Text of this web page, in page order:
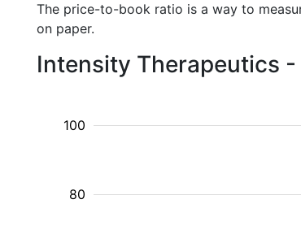
The price-to-book ratio is a way to
on paper.
Intensity Therapeutics
80
100